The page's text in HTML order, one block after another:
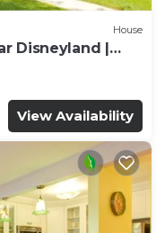
House
Disneyland |
View Availability